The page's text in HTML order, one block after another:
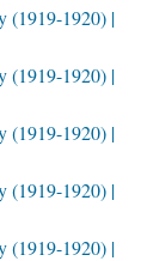
(1919-1920) |
(1919-1920) |
(1919-1920) |
(1919-1920) |
(1919-1920) |